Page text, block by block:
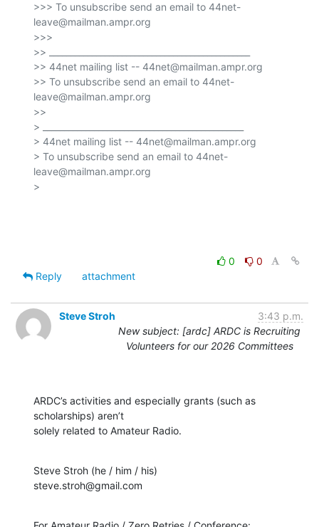
>>> To unsubscribe send an email to 44net-
leave@mailman.ampr.org
>>>
>> _______________________________________________
>> 44net mailing list -- 44net@mailman.ampr.org
>> To unsubscribe send an email to 44net-
leave@mailman.ampr.org
>>
> _______________________________________________
> 44net mailing list -- 44net@mailman.ampr.org
> To unsubscribe send an email to 44net-
leave@mailman.ampr.org
>
0
0
Reply
attachment
Steve Stroh
3:43 p.m.
New subject: [ardc] ARDC is Recruiting
Volunteers for our 2026 Committees
ARDC’s activities and especially grants (such as
scholarships) aren’t
solely related to Amateur Radio.
Steve Stroh (he / him / his)
steve.stroh@gmail.com